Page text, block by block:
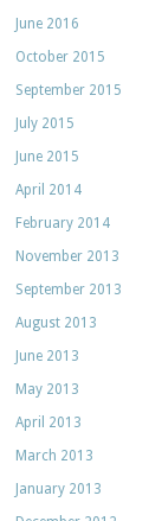
June 2016
October 2015
September 2015
July 2015
June 2015
April 2014
February 2014
November 2013
September 2013
August 2013
June 2013
May 2013
April 2013
March 2013
January 2013